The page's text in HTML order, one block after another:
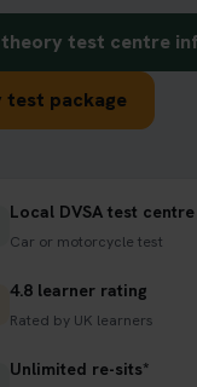
theory test centre
test package
Local DVSA test centre
Car or motorcycle test
4.8 learner rating
Rated by UK learners
Unlimited re-sits*